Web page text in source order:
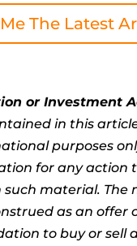
The Latest
or Investment
in this
purposes
for any action
such material. The
as an offer
to buy or sell